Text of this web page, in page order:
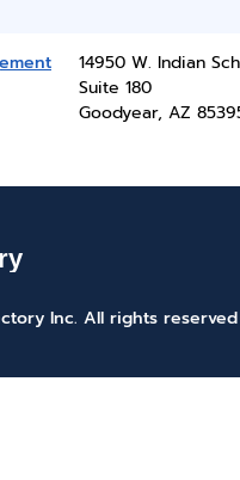
14950 W. Indian
Suite 180
Goodyear, AZ
Inc. All rights reserved